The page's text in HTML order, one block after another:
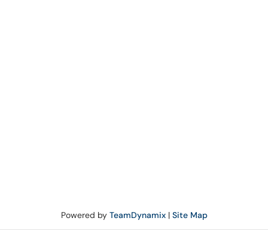
Powered by TeamDynamix| Site Map